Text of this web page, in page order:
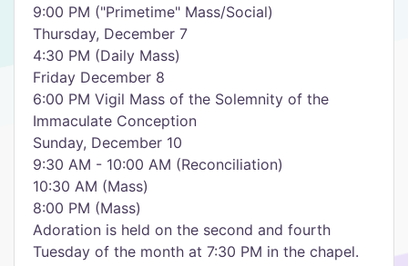
9:00 PM ("Primetime" Mass/Social)
Thursday, December 7
4:30 PM (Daily Mass)
Friday December 8
6:00 PM Vigil Mass of the Solemnity of the
Immaculate Conception
Sunday, December 10
9:30 AM - 10:00 AM (Reconciliation)
10:30 AM (Mass)
8:00 PM (Mass)
Adoration is held on the second and fourth
Tuesday of the month at 7:30 PM in the chapel.